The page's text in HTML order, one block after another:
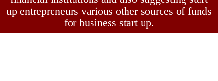
up entrepreneurs various other sources of funds
for business start up.